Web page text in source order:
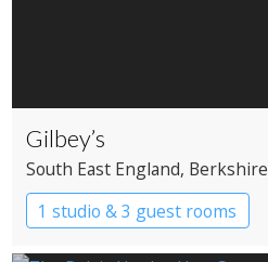
Gilbey’s
South East England, Berkshire
1 studio & 3 guest rooms